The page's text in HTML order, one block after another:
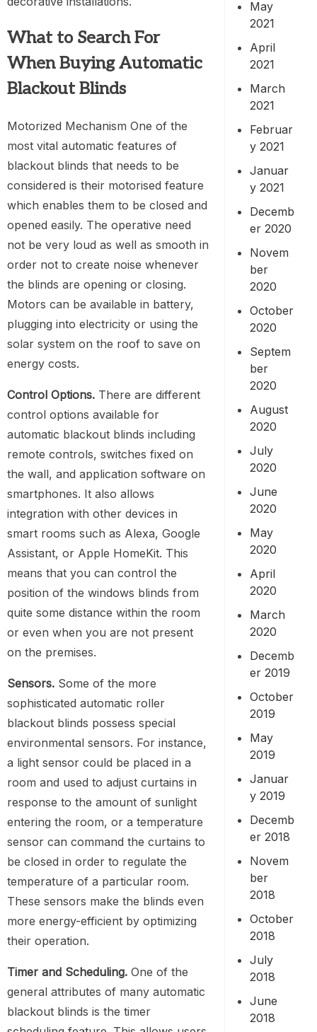
What to Search For
When Buying Automatic
Blackout Blinds
Motorized Mechanism One of the
most vital automatic features of
blackout blinds that needs to be
considered is their motorised feature
which enables them to be closed and
opened easily. The operative need
not be very loud as well as smooth in
order not to create noise whenever
the blinds are opening or closing.
Motors can be available in battery,
plugging into electricity or using the
solar system on the roof to save on
energy costs.
Control Options. There are different
control options available for
automatic blackout blinds including
remote controls, switches fixed on
the wall, and application software on
smartphones. It also allows
integration with other devices in
smart rooms such as Alexa, Google
Assistant, or Apple HomeKit. This
means that you can control the
position of the windows blinds from
quite some distance within the room
or even when you are not present
on the premises.
Sensors. Some of the more
sophisticated automatic roller
blackout blinds possess special
environmental sensors. For instance,
a light sensor could be placed in a
room and used to adjust curtains in
response to the amount of sunlight
entering the room, or a temperature
sensor can command the curtains to
be closed in order to regulate the
temperature of a particular room.
These sensors make the blinds even
more energy-efficient by optimizing
their operation.
Timer and Scheduling. One of the
general attributes of many automatic
blackout blinds is the timer
May
2021
April
2021
March
2021
Februar
y 2021
Januar
y 2021
Decemb
er 2020
Novem
ber
2020
October
2020
Septem
ber
2020
August
2020
July
2020
June
2020
May
2020
April
2020
March
2020
Decemb
er 2019
October
2019
May
2019
Januar
y 2019
Decemb
er 2018
Novem
ber
2018
October
2018
July
2018
June
2018